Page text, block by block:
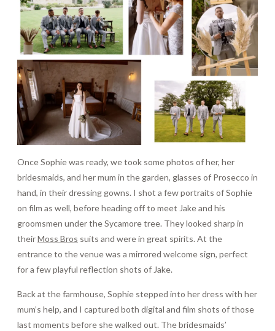
Once Sophie was ready, we took some photos of her, her
bridesmaids, and her mum in the garden, glasses of Prosecco in
hand, in their dressing gowns. I shot a few portraits of Sophie
on film as well, before heading off to meet Jake and his
groomsmen under the Sycamore tree. They looked sharp in
theirMoss Bros suits and were in great spirits. At the
entrance to the venue was a mirrored welcome sign, perfect
for a few playful reflection shots of Jake.
Back at the farmhouse, Sophie stepped into her dress with her
mum’s help, and I captured both digital and film shots of those
last moments before she walked out. The bridesmaids’